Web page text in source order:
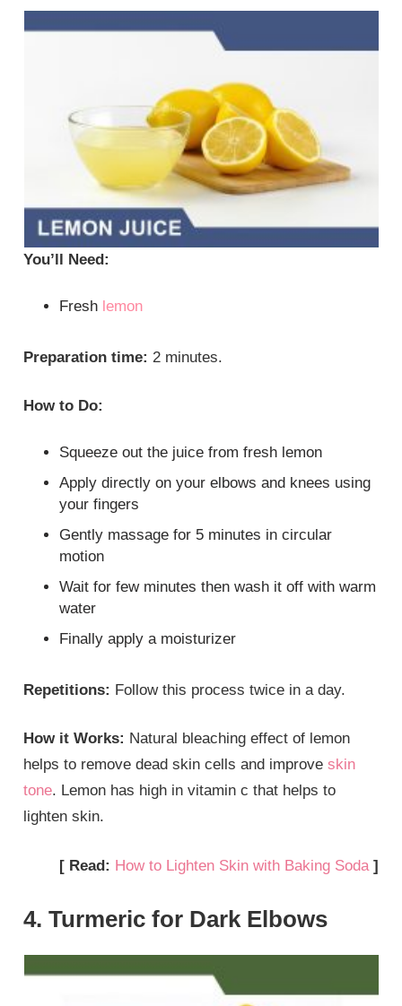
You’ll Need:
Fresh lemon
Preparation time: 2 minutes.
How to Do:
Squeeze out the juice from fresh lemon
Apply directly on your elbows and knees using
your fingers
Gently massage for 5 minutes in circular
motion
Wait for few minutes then wash it off with warm
water
Finally apply a moisturizer
Repetitions: Follow this process twice in a day.
How it Works: Natural bleaching effect of lemon
helps to remove dead skin cells and improveskin
tone. Lemon has high in vitamin c that helps to
lighten skin.
[ Read: How to Lighten Skin with Baking Soda]
4. Turmeric for Dark Elbows